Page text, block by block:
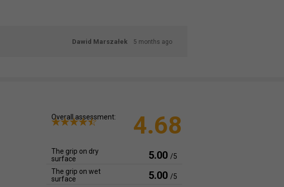
Dawid Marszałek 5 months ago
Overall assessment: 4.68
The grip on dry
surface
5.00 /5
The grip on wet
surface
5.00 /5